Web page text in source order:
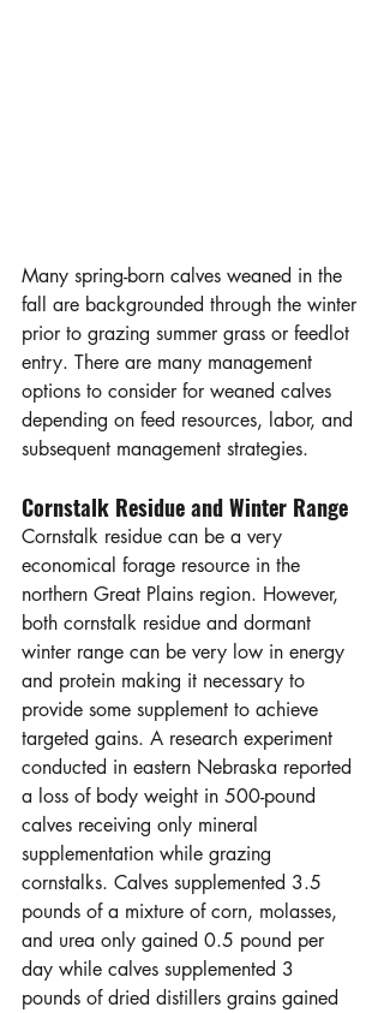
Many spring-born calves weaned in the
fall are backgrounded through the winter
prior to grazing summer grass or feedlot
entry. There are many management
options to consider for weaned calves
depending on feed resources, labor, and
subsequent management strategies.
Cornstalk Residue and Winter Range
Cornstalk residue can be a very
economical forage resource in the
northern Great Plains region. However,
both cornstalk residue and dormant
winter range can be very low in energy
and protein making it necessary to
provide some supplement to achieve
targeted gains. A research experiment
conducted in eastern Nebraska reported
a loss of body weight in 500-pound
calves receiving only mineral
supplementation while grazing
cornstalks. Calves supplemented 3.5
pounds of a mixture of corn, molasses,
and urea only gained 0.5 pound per
day while calves supplemented 3
pounds of dried distillers grains gained